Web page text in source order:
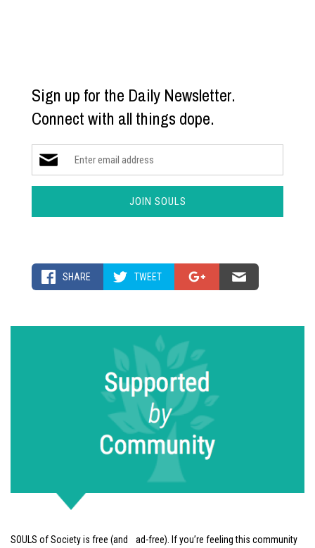
SOULS of Society is free (and ad-free). If you’re feeling this community
Sign up for the Daily Newsletter.
Connect with all things dope.
SHARE TWEET